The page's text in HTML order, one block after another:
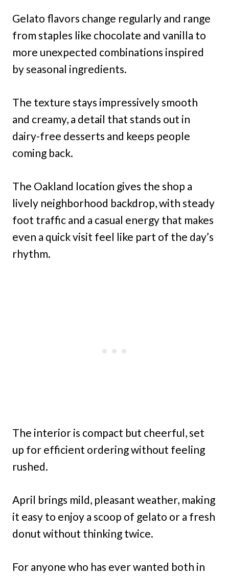
Gelato flavors change regularly and range
from staples like chocolate and vanilla to
more unexpected combinations inspired
by seasonal ingredients.
The texture stays impressively smooth
and creamy, a detail that stands out in
dairy-free desserts and keeps people
coming back.
The Oakland location gives the shop a
lively neighborhood backdrop, with steady
foot traffic and a casual energy that makes
even a quick visit feel like part of the day’s
rhythm.
The interior is compact but cheerful, set
up for efficient ordering without feeling
rushed.
April brings mild, pleasant weather, making
it easy to enjoy a scoop of gelato or a fresh
donut without thinking twice.
For anyone who has ever wanted both in